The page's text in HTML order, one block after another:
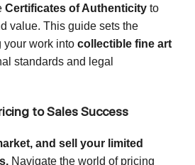
Certificates of Authenticity to
value. This guide sets the
your work into collectible fine art
standards and legal
to Sales Success
and sell your limited
Navigate the world of pricing